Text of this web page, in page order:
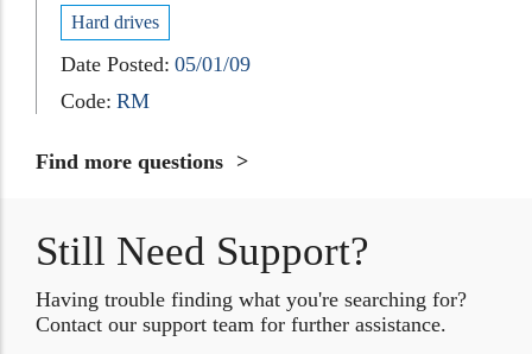
Hard drives
Date Posted: 05/01/09
Code: RM
Find more questions
Still Need Support?
Having trouble finding what you're searching for?
Contact our support team for further assistance.